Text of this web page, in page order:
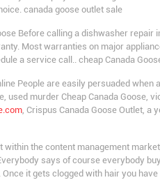
canada goose outlet sale
Before calling a dishwasher
Most warranties on major
a service call.. cheap Canada
People are easily persuaded
used murder Cheap Canada Goose,
, Crispus Canada Goose Outlet, a
within the content management
says of course everybody
Once it gets clogged with hair you